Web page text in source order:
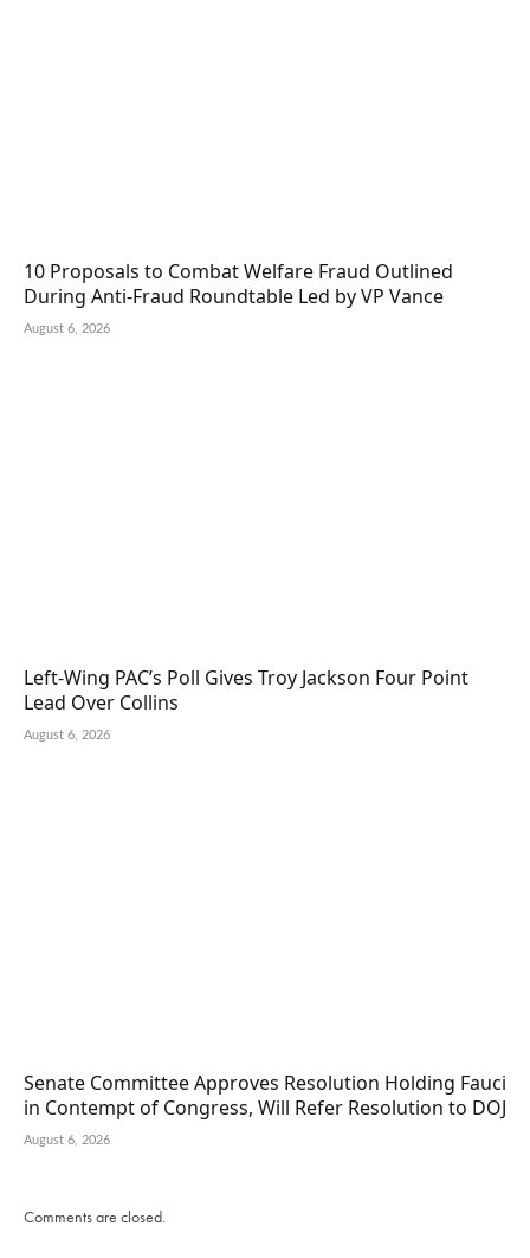
10 Proposals to Combat Welfare Fraud Outlined
During Anti-Fraud Roundtable Led by VP Vance
August 6, 2026
Left-Wing PAC’s Poll Gives Troy Jackson Four Point
Lead Over Collins
August 6, 2026
Senate Committee Approves Resolution Holding Fauci
in Contempt of Congress, Will Refer Resolution to DOJ
August 6, 2026
Comments are closed.